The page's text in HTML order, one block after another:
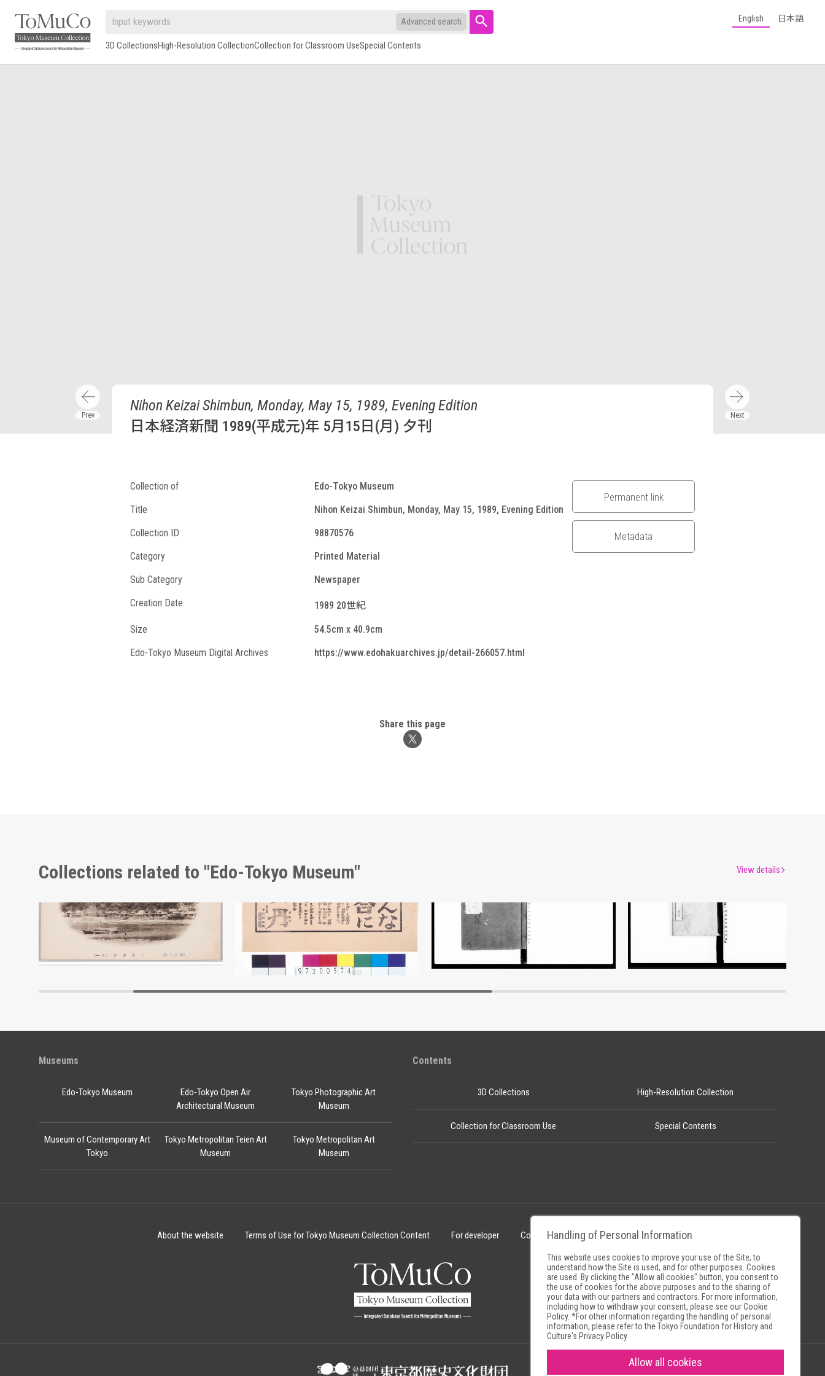
Advanced search
3D CollectionsHigh-Resolution CollectionCollection for Classroom UseSpecial Contents
English 日本語
Nihon Keizai Shimbun, Monday, May 15, 1989, Evening Edition
日本経済新聞 1989(平成元)年 5月15日(月) 夕刊
Collection of
Edo-Tokyo Museum
Title
Nihon Keizai Shimbun, Monday, May 15, 1989, Evening Edition
Collection ID
98870576
Category
Printed Material
Sub Category
Newspaper
Creation Date
1989 20世紀
Size
54.5cm x 40.9cm
Edo-Tokyo Museum Digital Archives
https://www.edohakuarchives.jp/detail-266057.html
Permanent link
Metadata
Share this page
Collections related to "Edo-Tokyo Museum"
Bōshū Kominato Picture Postcard
Edo-Tokyo Museum
Advertisement for Hōtan
Edo-Tokyo Museum
Document of Laws Document of Laws
Edo-Tokyo Museum
View details
Museums
Edo-Tokyo Museum
Edo-Tokyo Open Air
Architectural Museum
Tokyo Photographic Art
Museum
Museum of Contemporary Art
Tokyo
Tokyo Metropolitan Teien Art
Museum
Tokyo Metropolitan Art
Museum
Contents
3D Collections High-Resolution Collection
Collection for Classroom Use Special Contents
About the website Terms of Use for Tokyo Museum Collection Content For developer Cookie Policy Museum Search Sites
Handling of Personal Information
This website uses cookies to improve your use of the Site, to
understand how the Site is used, and for other purposes. Cookies
are used. By clicking the "Allow all cookies" button, you consent to
the use of cookies for the above purposes and to the sharing of
your data with our partners and contractors. For more information,
including how to withdraw your consent, please see ourCookie
Policy. *For other information regarding the handling of personal
information, please refer to the Tokyo Foundation for History and
Culture's Privacy Policy
Allow all cookies